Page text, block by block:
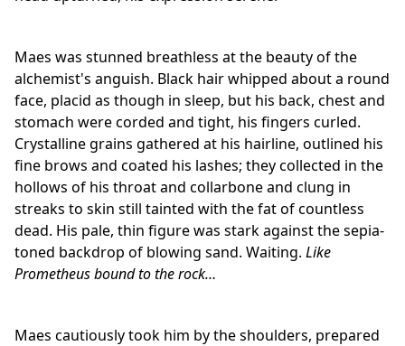
Maes was stunned breathless at the beauty of the
alchemist's anguish. Black hair whipped about a round
face, placid as though in sleep, but his back, chest and
stomach were corded and tight, his fingers curled.
Crystalline grains gathered at his hairline, outlined his
fine brows and coated his lashes; they collected in the
hollows of his throat and collarbone and clung in
streaks to skin still tainted with the fat of countless
dead. His pale, thin figure was stark against the sepia-
toned backdrop of blowing sand. Waiting. Like
Prometheus bound tothe rock…
Maes cautiously took him by the shoulders, prepared